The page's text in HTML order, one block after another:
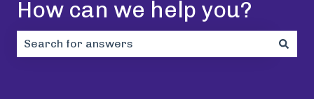
How can we help you?